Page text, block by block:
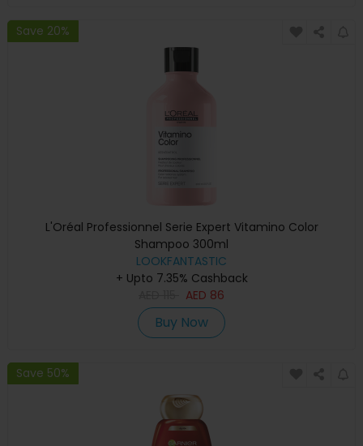
Save 20%
L'Oréal Professionnel Serie Expert Vitamino Color
Shampoo 300ml
LOOKFANTASTIC
+ Upto 7.35% Cashback
AED 86
Buy Now
Save 50%